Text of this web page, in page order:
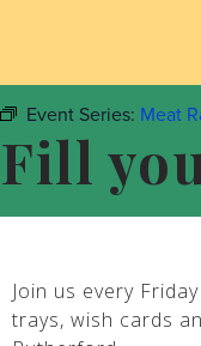
Event Series: Meat
Fill
Join us every
trays, wish cards